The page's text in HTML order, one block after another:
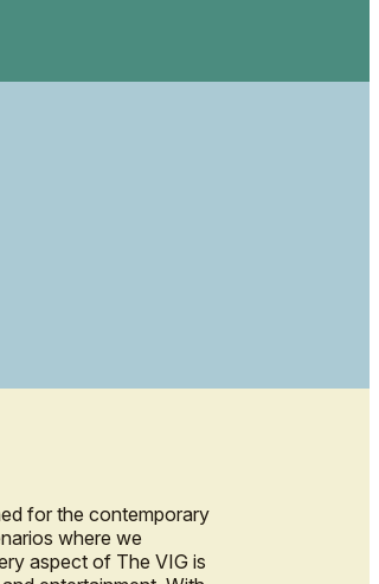
for the contemporary
where we
aspect of The VIG is